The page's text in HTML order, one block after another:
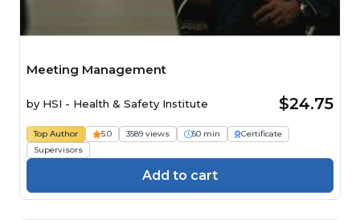
Meeting Management
by HSI - Health & Safety Institute $24.75
Top Author 5.0 3589 views 50 min
Certificate
Supervisors
Add to cart